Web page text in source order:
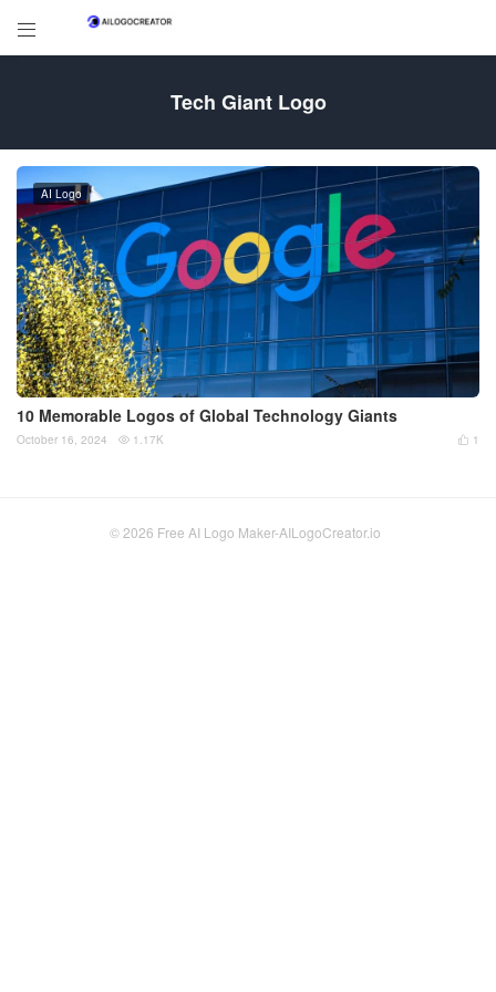

Tech Giant Logo
10 Memorable Logos of Global Technology Giants
AI Logo
 1
October 16, 2024  1.17K
© 2026 Free AI Logo Maker-AILogoCreator.io